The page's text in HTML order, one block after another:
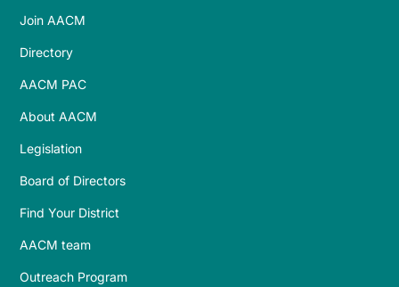
Join AACM
Directory
AACM PAC
About AACM
Legislation
Board of Directors
Find Your District
AACM team
Outreach Program